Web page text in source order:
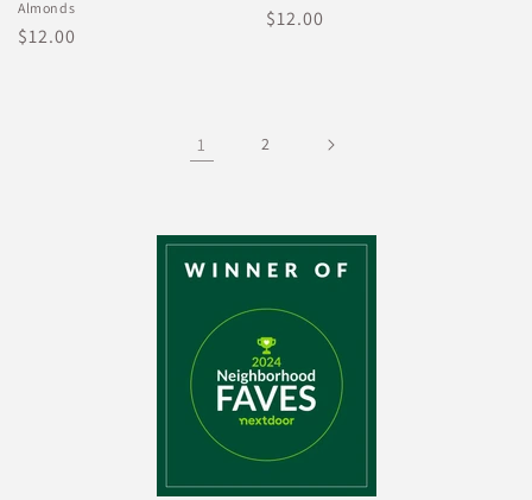
Almonds
Regular
$12.00
Regular
$12.00
1 2